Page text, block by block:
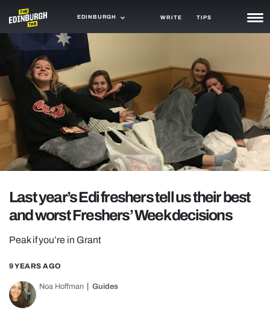
EDINBURGH WRITE TIPS
NEWS
TRASH
GAMING
AGENDA
TRENDS
GUIDES
Last year’s Edi freshers tell us their best
and worst Freshers’ Week decisions
Peak if you’re in Grant
9 YEARS AGO
Noa Hoffman Guides